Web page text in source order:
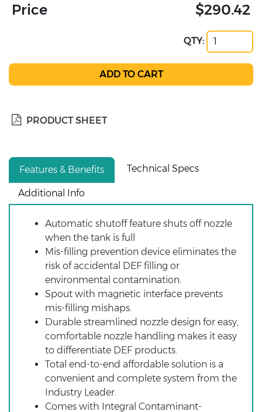
Price $290.42
QTY:
PRODUCT SHEET
Features & Benefits Technical Specs
Additional Info
Automatic shutoff feature shuts off nozzle
when the tank is full
Mis-filling prevention device eliminates the
risk of accidental DEF filling or
environmental contamination.
Spout with magnetic interface prevents
mis-filling mishaps.
Durable streamlined nozzle design for easy,
comfortable nozzle handling makes it easy
to differentiate DEF products.
Total end-to-end affordable solution is a
convenient and complete system from the
Industry Leader.
Comes with Integral Contaminant-